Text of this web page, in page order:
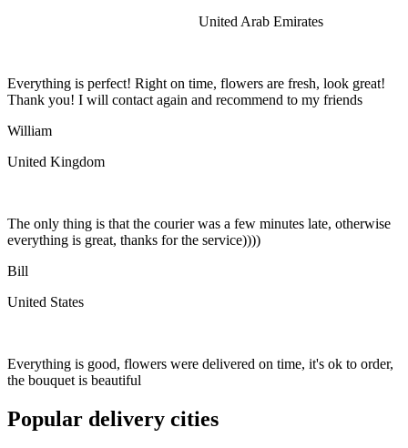
United Arab Emirates
Everything is perfect! Right on time, flowers are fresh, look great!
Thank you! I will contact again and recommend to my friends
William
United Kingdom
The only thing is that the courier was a few minutes late, otherwise
everything is great, thanks for the service))))
Bill
United States
Everything is good, flowers were delivered on time, it's ok to order,
the bouquet is beautiful
Popular delivery cities